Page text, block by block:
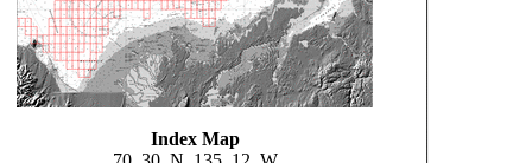
Index Map